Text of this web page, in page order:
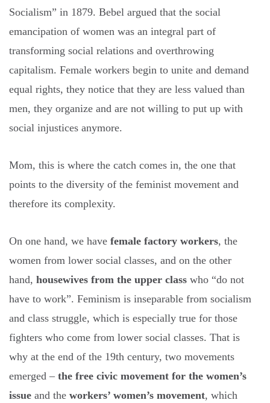
Socialism” in 1879. Bebel argued that the social
emancipation of women was an integral part of
transforming social relations and overthrowing
capitalism. Female workers begin to unite and demand
equal rights, they notice that they are less valued than
men, they organize and are not willing to put up with
social injustices anymore.
Mom, this is where the catch comes in, the one that
points to the diversity of the feminist movement and
therefore its complexity.
On one hand, we have female factory workers, the
women from lower social classes, and on the other
hand, housewives from the upper class who “do not
have to work”. Feminism is inseparable from socialism
and class struggle, which is especially true for those
fighters who come from lower social classes. That is
why at the end of the 19th century, two movements
emerged – the free civic movement for the women’s
issue and the workers’ women’s movement, which